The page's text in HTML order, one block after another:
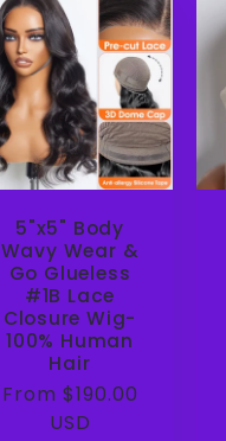
5"x5" Body
Wavy Wear &
Go Glueless
#1B Lace
Closure Wig-
100% Human
Hair
Regular
From $190.00
USD